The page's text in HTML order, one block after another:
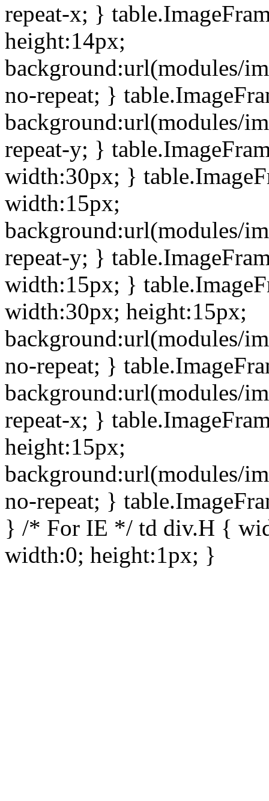
repeat-x; }
height:14px;
background:url(modules/
no-repeat; }
background:url(modules/
repeat-y; }
width:30px; }
width:15px;
background:url(modules/
repeat-y; }
width:15px; }
width:30px; height:15px;
background:url(modules/
no-repeat; }
background:url(modules/
repeat-x; }
height:15px;
background:url(modules/
no-repeat; }
} /* For IE */ td div.H {
width:0; height:1px; }